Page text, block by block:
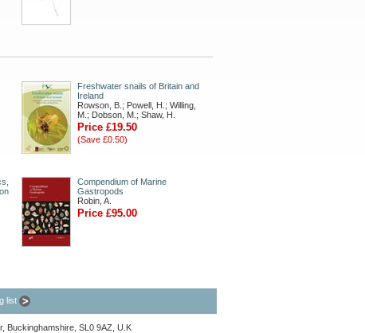
Freshwater snails of Britain and
Ireland
Rowson, B.; Powell, H.; Willing,
M.; Dobson, M.; Shaw, H.
Price £19.50
(Save £0.50)
Compendium of Marine
Gastropods
Robin, A.
Price £95.00
list
Buckinghamshire, SL0 9AZ, U.K